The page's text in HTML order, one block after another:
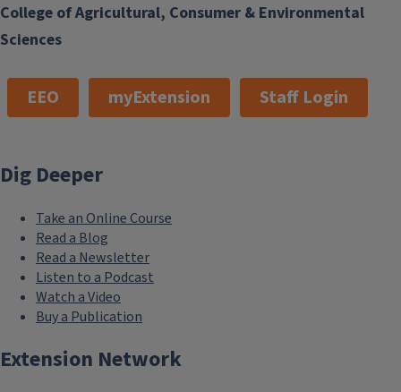
College of Agricultural, Consumer & Environmental
Sciences
EEO myExtension Staff Login
Dig Deeper
Take an Online Course
Read a Blog
Read a Newsletter
Listen to a Podcast
Watch a Video
Buy a Publication
Extension Network